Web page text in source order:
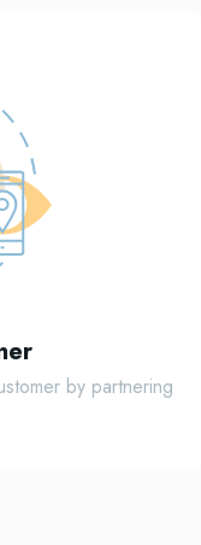
by partnering